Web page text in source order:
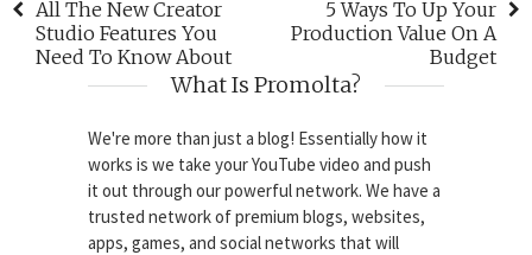
All The New Creator
Studio Features You
Need To Know About
5 Ways To Up Your
Production Value On A
Budget
What Is Promolta?
We're more than just a blog! Essentially how it
works is we take your YouTube video and push
it out through our powerful network. We have a
trusted network of premium blogs, websites,
apps, games, and social networks that will